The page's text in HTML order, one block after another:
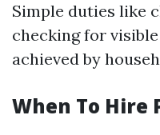
Simple duties like
checking for
achieved by
When To Hire